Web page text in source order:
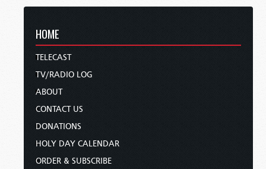
HOME
TELECAST
TV/RADIO LOG
ABOUT
CONTACT US
DONATIONS
HOLY DAY CALENDAR
ORDER & SUBSCRIBE